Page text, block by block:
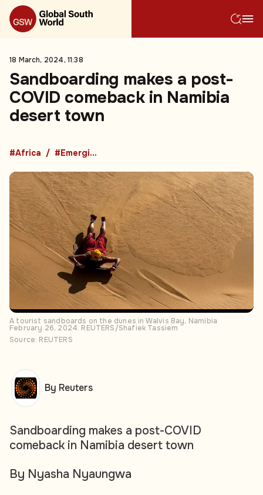
18 March, 2024, 11:38
Sandboarding makes a post-
COVID comeback in Namibia
desert town
#Africa #Emerging Market Countries
A tourist sandboards on the dunes in Walvis Bay, Namibia
February 26, 2024. REUTERS/Shafiek Tassiem
Source: REUTERS
Sandboarding makes a post-COVID
comeback in Namibia desert town
By Nyasha Nyaungwa
By Reuters